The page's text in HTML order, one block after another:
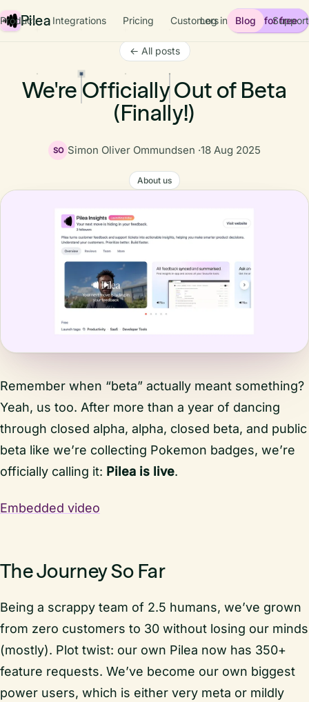
Pilea
Product Integrations Pricing Customers Blog Support
Log in Start for free
← All posts
We're Officially Out of Beta
(Finally!)
SO Simon Oliver Ommundsen ·18 Aug 2025
About us
Remember when “beta” actually meant something?
Yeah, us too. After more than a year of dancing
through closed alpha, alpha, closed beta, and public
beta like we’re collecting Pokemon badges, we’re
officially calling it: Pilea is live.
Embedded video
The Journey So Far
Being a scrappy team of 2.5 humans, we’ve grown
from zero customers to 30 without losing our minds
(mostly). Plot twist: our own Pilea now has 350+
feature requests. We’ve become our own biggest
power users, which is either very meta or mildly